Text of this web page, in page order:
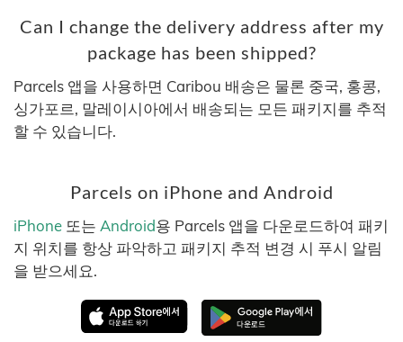
Can I change the delivery address after my
package has been shipped?
Parcels 앱을 사용하면 Caribou 배송은 물론 중국, 홍콩,
싱가포르, 말레이시아에서 배송되는 모든 패키지를 추적
할 수 있습니다.
Parcels on iPhone and Android
iPhone 또는 Android용 Parcels 앱을 다운로드하여 패키
지 위치를 항상 파악하고 패키지 추적 변경 시 푸시 알림
을 받으세요.